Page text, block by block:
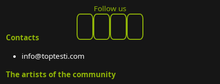
Follow us
Contacts
info@toptesti.com
The artists of the community